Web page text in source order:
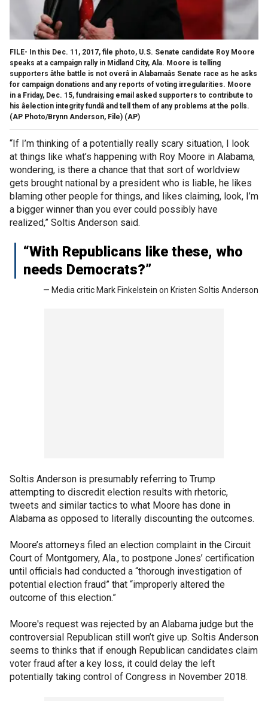
FILE- In this Dec. 11, 2017, file photo, U.S. Senate candidate Roy Moore
speaks at a campaign rally in Midland City, Ala. Moore is telling
supporters âthe battle is not overâ in Alabamaâs Senate race as he asks
for campaign donations and any reports of voting irregularities. Moore
in a Friday, Dec. 15, fundraising email asked supporters to contribute to
his âelection integrity fundâ and tell them of any problems at the polls.
(AP Photo/Brynn Anderson, File) (AP)
“If I’m thinking of a potentially really scary situation, I look
at things like what’s happening with Roy Moore in Alabama,
wondering, is there a chance that that sort of worldview
gets brought national by a president who is liable, he likes
blaming other people for things, and likes claiming, look, I’m
a bigger winner than you ever could possibly have
realized,” Soltis Anderson said.
“With Republicans like these, who
needs Democrats?”
— Media critic Mark Finkelstein on Kristen Soltis Anderson
Soltis Anderson is presumably referring to Trump
attempting to discredit election results with rhetoric,
tweets and similar tactics to what Moore has done in
Alabama as opposed to literally discounting the outcomes.
Moore’s attorneys filed an election complaint in the Circuit
Court of Montgomery, Ala., to postpone Jones’ certification
until officials had conducted a “thorough investigation of
potential election fraud” that “improperly altered the
outcome of this election.”
Moore's request was rejected by an Alabama judge but the
controversial Republican still won’t give up. Soltis Anderson
seems to thinks that if enough Republican candidates claim
voter fraud after a key loss, it could delay the left
potentially taking control of Congress in November 2018.